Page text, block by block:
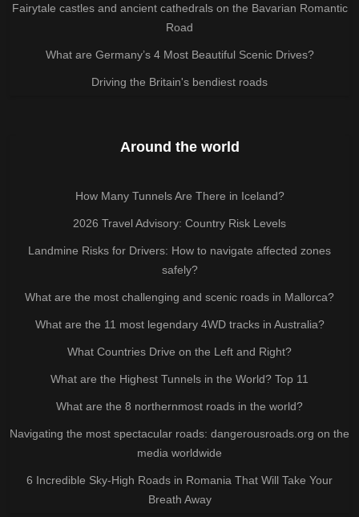
Fairytale castles and ancient cathedrals on the Bavarian Romantic
Road
What are Germany’s 4 Most Beautiful Scenic Drives?
Driving the Britain's bendiest roads
Around the world
How Many Tunnels Are There in Iceland?
2026 Travel Advisory: Country Risk Levels
Landmine Risks for Drivers: How to navigate affected zones
safely?
What are the most challenging and scenic roads in Mallorca?
What are the 11 most legendary 4WD tracks in Australia?
What Countries Drive on the Left and Right?
What are the Highest Tunnels in the World? Top 11
What are the 8 northernmost roads in the world?
Navigating the most spectacular roads: dangerousroads.org on the
media worldwide
6 Incredible Sky-High Roads in Romania That Will Take Your
Breath Away